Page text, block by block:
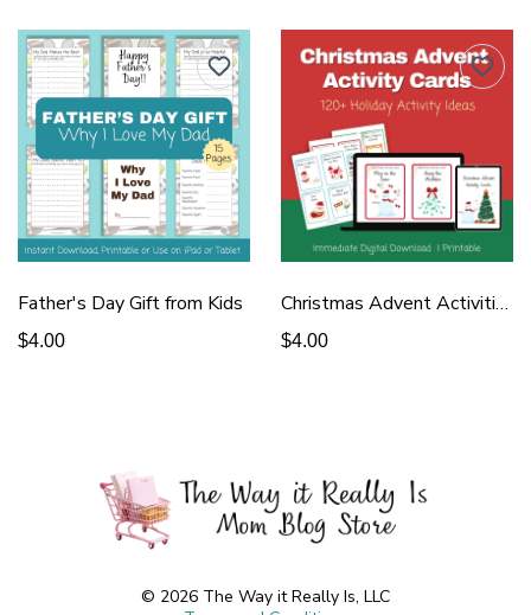
Father's Day Gift from Kids
$4.00
Christmas Advent Activities
$4.00
© 2026 The Way it Really Is, LLC